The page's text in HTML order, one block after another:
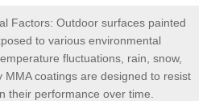
Factors: Outdoor surfaces painted
to various environmental
fluctuations, rain, snow,
MMA coatings are designed to resist
their performance over time.